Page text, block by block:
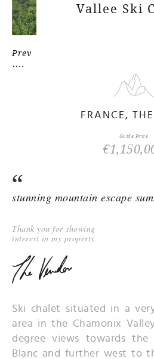
Prev
Vallee Ski
FRANCE,
Guide Price
stunning mountain escape
Thank you for showing
interest in my property
Ski chalet situated in a
area in the Chamonix
degree views towards
Blanc and further west to